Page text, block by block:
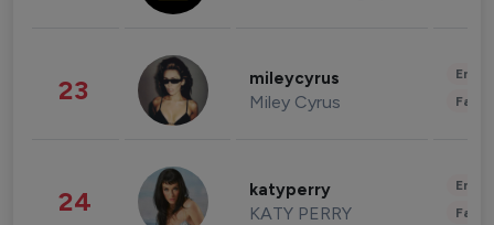
23 mileycyrus
Miley Cyrus
24 katyperry
KATY PERRY